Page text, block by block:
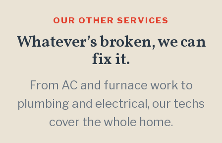
OUR OTHER SERVICES
Whatever’s broken, we can
fix it.
From AC and furnace work to
plumbing and electrical, our techs
cover the whole home.